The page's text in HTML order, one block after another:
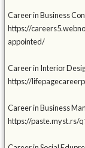
Career in Business
https://
appointed/
Career in Interior
https://
Career in Business
https://paste.myst.rs/